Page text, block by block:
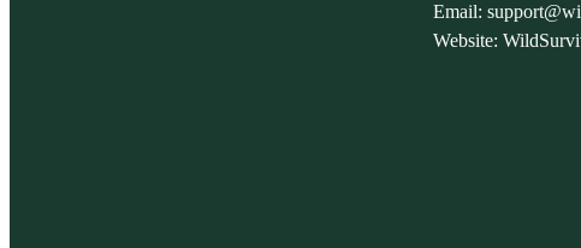
Email:
Website: